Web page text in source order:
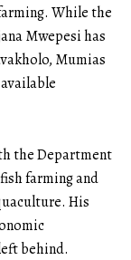
While the
Mwepesi has
Mumias
the Department
farming and
His
behind.